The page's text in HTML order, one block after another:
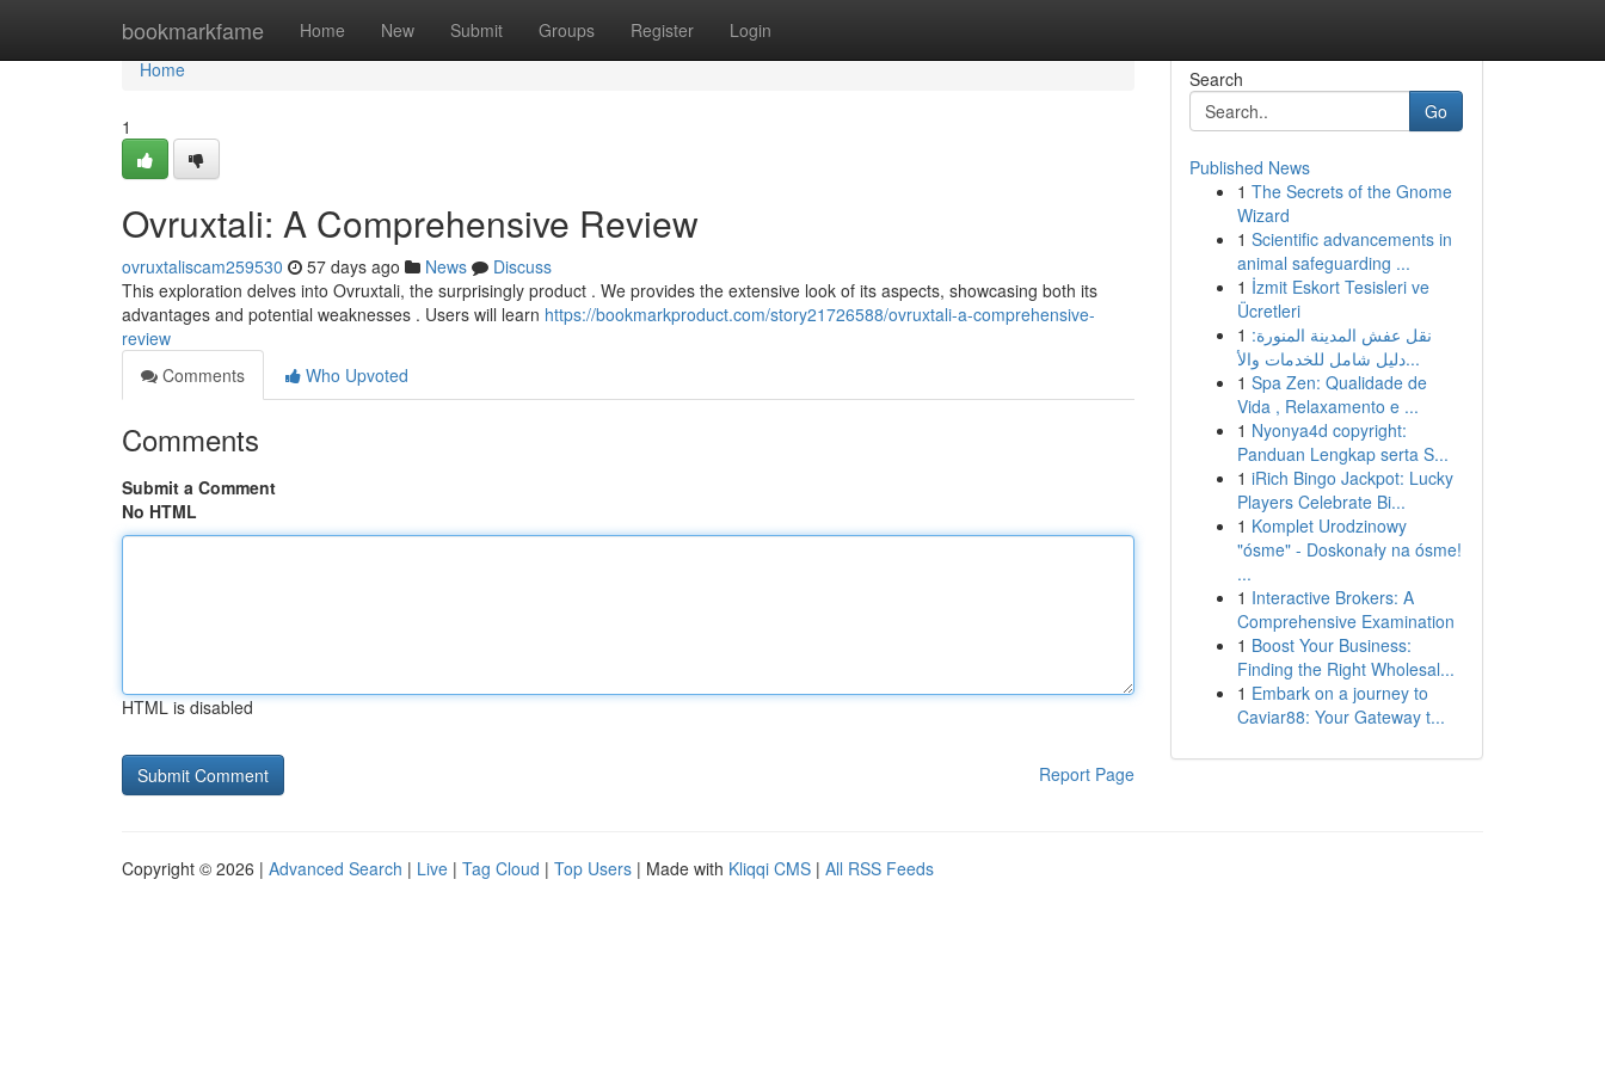
bookmarkfame Home New Submit Groups Register Login
Home
Home
1
Ovruxtali: A Comprehensive Review
ovruxtaliscam259530 57 days ago News
Discuss
This exploration delves into Ovruxtali, the surprisingly product . We provides the extensive look of its aspects, showcasing both its
advantages and potential weaknesses . Users will learn https://bookmarkproduct.com/story21726588/ovruxtali-a-comprehensive-
review
Comments
Who Upvoted
Comments
Submit a Comment
No HTML
HTML is disabled
Report Page
Search
Go
Published News
1 The Secrets of the Gnome
Wizard
1 Scientific advancements in
animal safeguarding ...
1 İzmit Eskort Tesisleri ve
Ücretleri
1 نقل عفش المدينة المنورة:
دليل شامل للخدمات والأ...
1 Spa Zen: Qualidade de
Vida , Relaxamento e ...
1 Nyonya4d copyright:
Panduan Lengkap serta S...
1 iRich Bingo Jackpot: Lucky
Players Celebrate Bi...
1 Komplet Urodzinowy
"ósme" - Doskonały na ósme!
...
1 Interactive Brokers: A
Comprehensive Examination
1 Boost Your Business:
Finding the Right Wholesal...
1 Embark on a journey to
Caviar88: Your Gateway t...
Copyright © 2026 | Advanced Search | Live | Tag Cloud | Top Users | Made with Kliqqi CMS | All RSS Feeds